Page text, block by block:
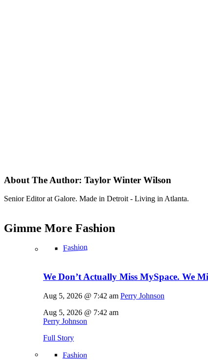
About The Author: Taylor Winter Wilson
Senior Editor at Galore. Made in Detroit - Living in Atlanta.
Gimme More Fashion
Fashion
We Don’t Actually Miss MySpace. We
Aug 5, 2026 @ 7:42 am Perry Johnson
Aug 5, 2026 @ 7:42 am
Perry Johnson
Full Story
Fashion